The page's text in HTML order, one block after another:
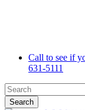
Call to see if
631-5111
Search